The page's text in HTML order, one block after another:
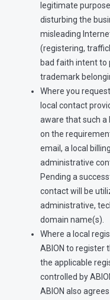
legitimate
disturbing the
misleading
(registering,
bad faith intent
trademark
Where you
local contact
aware that such a
on the
email, a local
administrative
Pending a
contact will be
administrative,
domain name(s).
Where a local
ABION to register
the applicable
controlled by
ABION also